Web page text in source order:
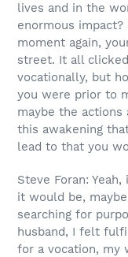
lives and in the
enormous
moment again,
street. It all
vocationally, but
you were prior to
maybe the actions
this awakening
lead to that you
Steve Foran:
it would be,
searching for
husband, I felt
for a vocation, my